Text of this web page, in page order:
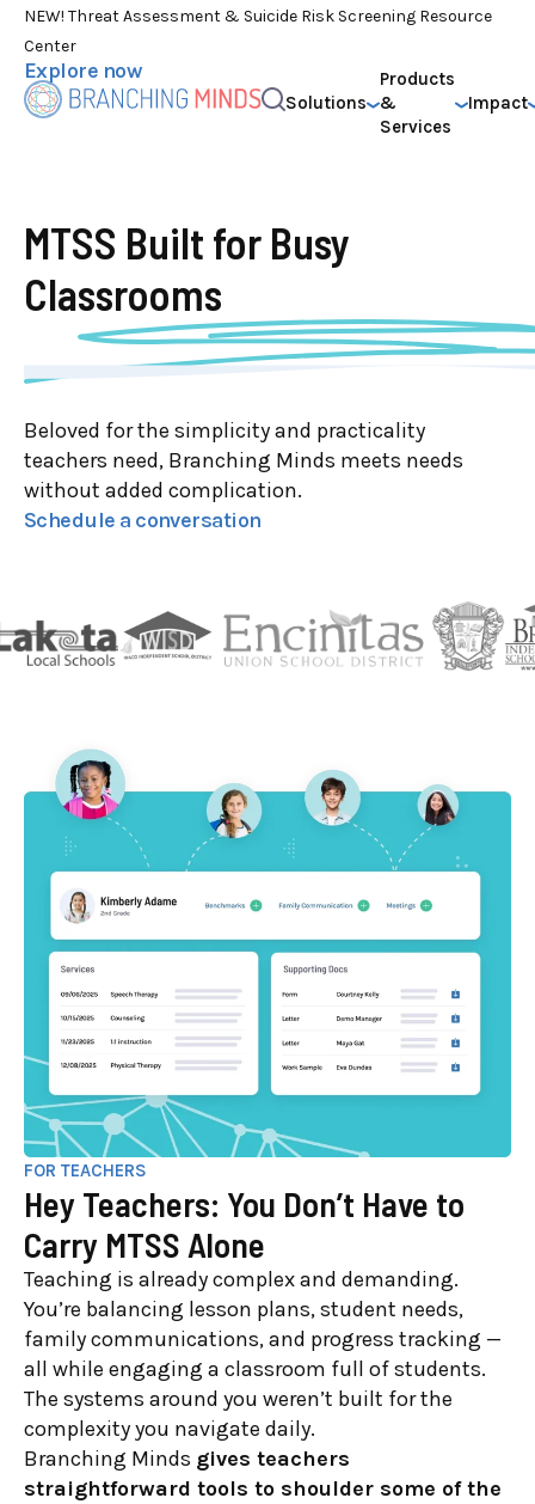
NEW! Threat Assessment & Suicide Risk Screening Resource
Center
Explore now
Solutions
Products
&
Services
Impact
MTSS Built for Busy
Classrooms
Beloved for the simplicity and practicality
teachers need, Branching Minds meets needs
without added complication.
Schedule a conversation
FOR TEACHERS
Hey Teachers: You Don’t Have to
Carry MTSS Alone
Teaching is already complex and demanding.
You’re balancing lesson plans, student needs,
family communications, and progress tracking —
all while engaging a classroom full of students.
The systems around you weren’t built for the
complexity you navigate daily.
Branching Minds gives teachers
straightforward tools to shoulder some of the